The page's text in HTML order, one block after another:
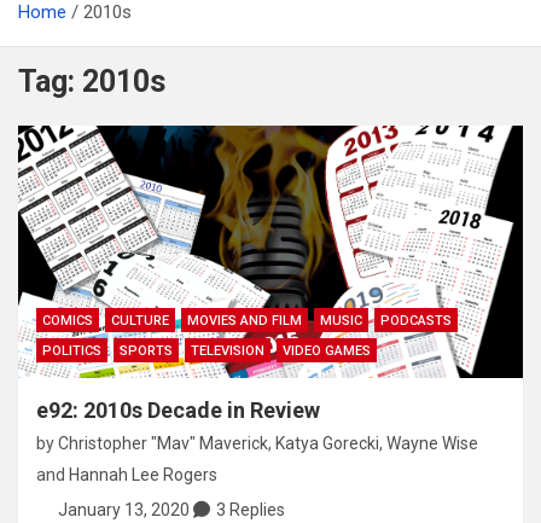
Home 2010s
Tag: 2010s
COMICS CULTURE MOVIES AND FILM MUSIC
PODCASTS
POLITICS
SPORTS TELEVISION VIDEO GAMES
e92: 2010s Decade in Review
byChristopher "Mav" Maverick, Katya Gorecki, Wayne Wise
and Hannah Lee Rogers
January 13, 2020
3 Replies